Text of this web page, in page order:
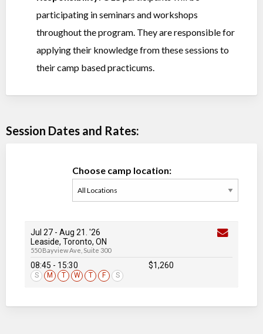
participating in seminars and workshops
throughout the program. They are responsible for
applying their knowledge from these sessions to
their camp based practicums.
Session Dates and Rates:
Choose camp location:
Jul 27 - Aug 21. '26
Leaside, Toronto, ON
550 Bayview Ave, Suite 300
08:45 - 15:30
S M T W T F S
$1,260